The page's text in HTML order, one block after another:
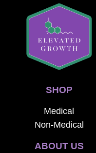
SHOP
Medical
Non-Medical
ABOUT US